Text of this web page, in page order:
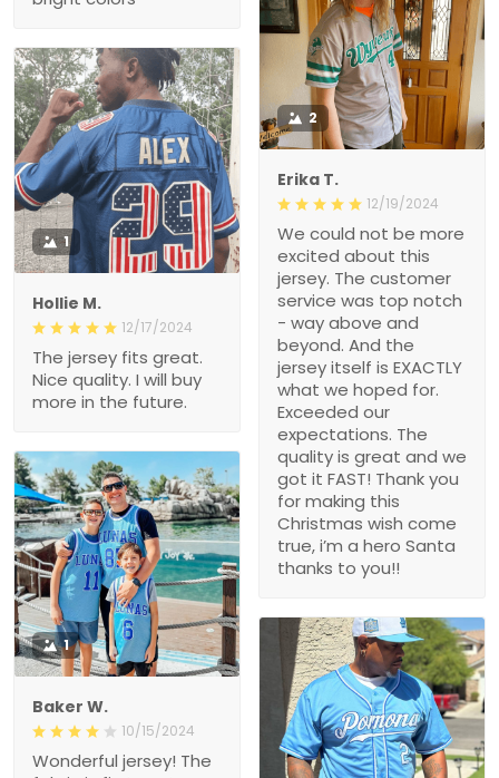
2
Erika T.
12/19/2024
We could not be more
excited about this
jersey. The customer
service was top notch
- way above and
beyond. And the
jersey itself is EXACTLY
what we hoped for.
Exceeded our
expectations. The
quality is great and we
got it FAST! Thank you
for making this
Christmas wish come
true, i’m a hero Santa
thanks to you!!
1
Hollie M.
12/17/2024
The jersey fits great.
Nice quality. I will buy
more in the future.
1
Baker W.
10/15/2024
Wonderful jersey! The